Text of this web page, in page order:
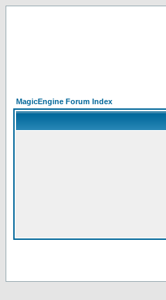
MagicEngine Forum Index